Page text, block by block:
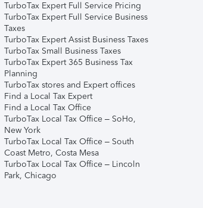
TurboTax Expert Full Service Pricing
TurboTax Expert Full Service Business
Taxes
TurboTax Expert Assist Business Taxes
TurboTax Small Business Taxes
TurboTax Expert 365 Business Tax
Planning
TurboTax stores and Expert offices
Find a Local Tax Expert
Find a Local Tax Office
TurboTax Local Tax Office – SoHo,
New York
TurboTax Local Tax Office – South
Coast Metro, Costa Mesa
TurboTax Local Tax Office – Lincoln
Park, Chicago